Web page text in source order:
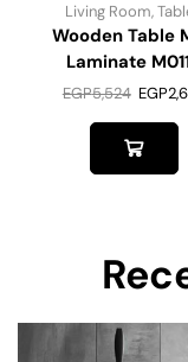
Living Room,
Wooden Table
Laminate
EGP5,524 EGP